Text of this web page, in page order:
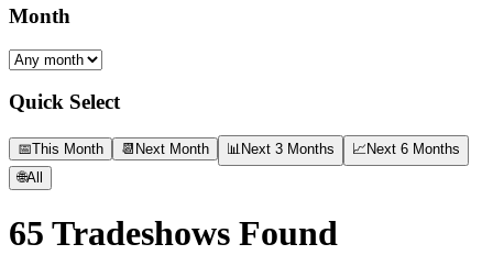
Month
Quick Select
📅This Month 📆 Next Month 📊 Next 3 Months 📈 Next 6 Months
🌐All
65 Tradeshows Found